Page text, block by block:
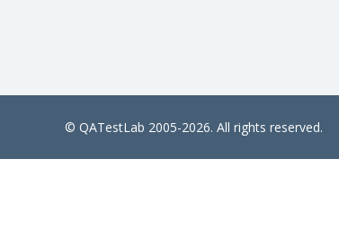
© QATestLab 2005-2026. All rights reserved.